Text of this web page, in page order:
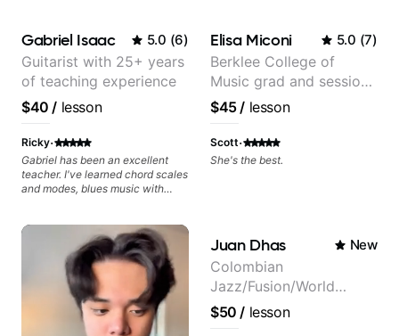
Gabriel Isaac 5.0 (6)
Guitarist with 25+ years
of teaching experience
$40 / lesson
Ricky·
Gabriel has been an excellent
teacher. I've learned chord scales
and modes, blues music with
fretboard completely differently.
It's been a game changer. Your
advancement is dependent on
your ability to digest new
concepts and time available to
practice. I review the lesson
videos often.
Elisa Miconi 5.0 (7)
Berklee College of
Music grad and session
guitarist
$45/ lesson
Scott·
She's the best.
Juan Dhas New
Colombian
Jazz/Fusion/World
Music
Guitarist/Composer.
$50 / lesson